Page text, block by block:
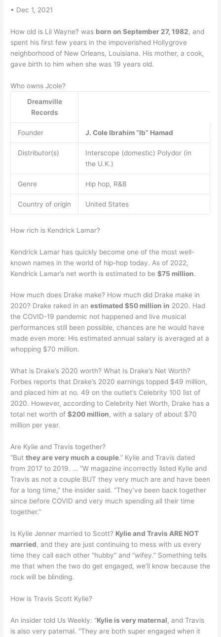
• Dec 1, 2021
How old is Lil Wayne? was born on September 27, 1982, and
spent his first few years in the impoverished Hollygrove
neighborhood of New Orleans, Louisiana. His mother, a cook,
gave birth to him when she was 19 years old.
Who owns Jcole?
Dreamville
Records
Founder J. Cole Ibrahim “Ib” Hamad
Distributor(s)
Interscope (domestic) Polydor (in
the U.K.)
Genre Hip hop, R&B
Country of origin United States
How rich is Kendrick Lamar?
Kendrick Lamar has quickly become one of the most well-
known names in the world of hip-hop today. As of 2022,
Kendrick Lamar’s net worth is estimated to be$75 million.
How much does Drake make? How much did Drake make in
2020? Drake raked in anestimated $50 million in 2020. Had
the COVID-19 pandemic not happened and live musical
performances still been possible, chances are he would have
made even more: His estimated annual salary is averaged at a
whopping $70 million.
What is Drake’s 2020 worth? What Is Drake’s Net Worth?
Forbes reports that Drake’s 2020 earnings topped $49 million,
and placed him at no. 49 on the outlet’s Celebrity 100 list of
2020. However, according to Celebrity Net Worth, Drake has a
total net worth of$200 million, with a salary of about $70
million per year.
Are Kylie and Travis together?
“Butthey are very much a couple.” Kylie and Travis dated
from 2017 to 2019. … “W magazine incorrectly listed Kylie and
Travis as not a couple BUT they very much are and have been
for a long time,” the insider said. “They’ve been back together
since before COVID and very much spending all their time
together.”
Is Kylie Jenner married to Scott? Kylie and Travis ARE NOT
married, and they are just continuing to mess with us every
time they call each other “hubby” and “wifey.” Something tells
me that when the two do get engaged, we’ll know because the
rock will be blinding.
How is Travis Scott Kylie?
An insider told Us Weekly: “Kylie is very maternal, and Travis
is also very paternal. “They are both super engaged when it